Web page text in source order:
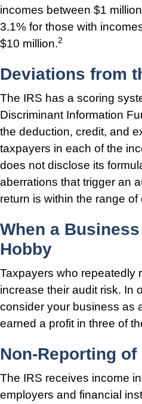
incomes between $1
3.1% for those with
$10 million.2
Deviations from
The IRS has a scoring
Discriminant Information
the deduction, credit, and
taxpayers in each of the
does not disclose its
aberrations that trigger an
return is within the range
When a
Hobby
Taxpayers who repeatedly
increase their audit risk. In
consider your business as
earned a profit in three of
Non-Reporting of
The IRS receives income
employers and financial